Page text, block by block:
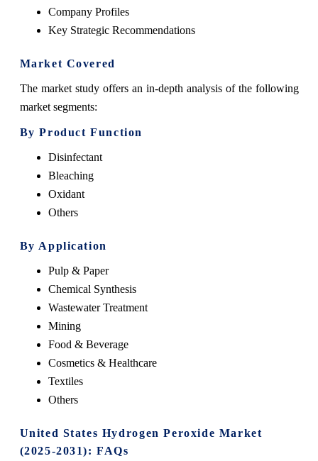
Company Profiles
Key Strategic Recommendations
Market Covered
The market study offers an in-depth analysis of the following
market segments:
By Product Function
Disinfectant
Bleaching
Oxidant
Others
By Application
Pulp & Paper
Chemical Synthesis
Wastewater Treatment
Mining
Food & Beverage
Cosmetics & Healthcare
Textiles
Others
United States Hydrogen Peroxide Market
(2025-2031): FAQs